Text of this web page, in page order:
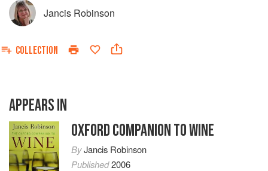
Jancis Robinson
COLLECTION
APPEARS IN
OXFORD COMPANION TO WINE
ByJancis Robinson
Published2006